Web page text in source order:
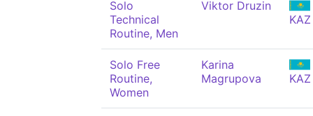
Solo
Technical
Routine, Men
Viktor Druzin
KAZ
Solo Free
Routine,
Women
Karina
Magrupova
KAZ